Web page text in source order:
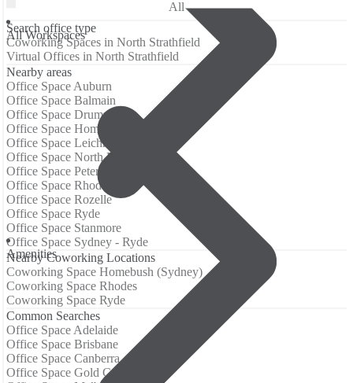
All Workspaces
Аmenities
All
Search office type
Coworking Spaces in North Strathfield
Virtual Offices in North Strathfield
Nearby areas
Office Space Auburn
Office Space Balmain
Office Space Drummoyne
Office Space Homebush (Sydney)
Office Space Leichhardt
Office Space North Ryde
Office Space Petersham
Office Space Rhodes
Office Space Rozelle
Office Space Ryde
Office Space Stanmore
Office Space Sydney - Ryde
Nearby Coworking Locations
Coworking Space Homebush (Sydney)
Coworking Space Rhodes
Coworking Space Ryde
Common Searches
Office Space Adelaide
Office Space Brisbane
Office Space Canberra
Office Space Gold Coast